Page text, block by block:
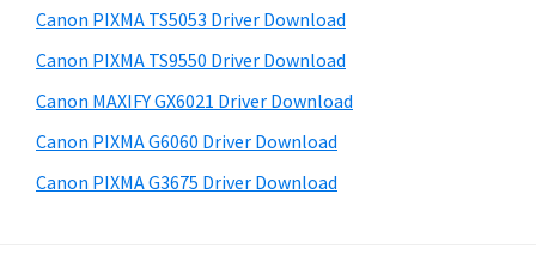
S
,
M
A
Canon PIXMA TS5053 Driver Download
Canon PIXMA TS9550 Driver Download
Canon MAXIFY GX6021 Driver Download
Canon PIXMA G6060 Driver Download
Canon PIXMA G3675 Driver Download